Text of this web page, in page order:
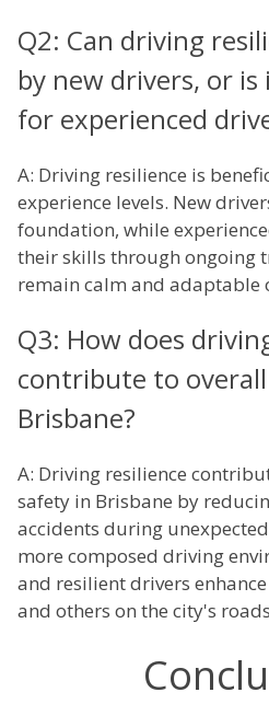
Q2: Can driving
by new drivers, or
for experienced
A: Driving resilience is
experience levels. New
foundation, while
their skills through ongoing
remain calm and adaptable
Q3: How does
contribute to
Brisbane?
A: Driving resilience
safety in Brisbane by
accidents during
more composed driving
and resilient drivers
and others on the city's